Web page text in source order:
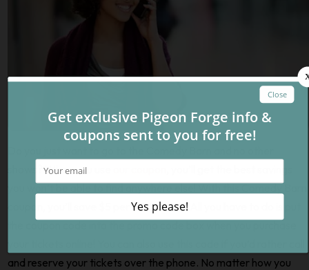
shows? When you use
you won’t be able to find anywhere else! With this Comedy Barn
coupon, you’ll save $5 per adult ticket. All you have to do is put
the coupon code into the promo code box when you purchase
and reserve your tickets over the phone. No matter how you